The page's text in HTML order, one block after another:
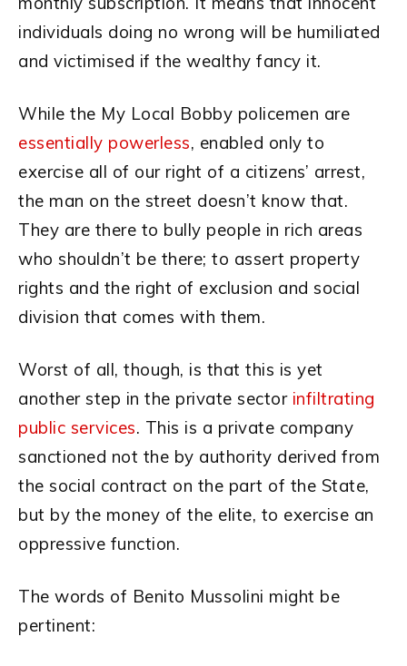
individuals doing no wrong will be humiliated
and victimised if the wealthy fancy it.
While the My Local Bobby policemen are
essentially powerless, enabled only to
exercise all of our right of a citizens’ arrest,
the man on the street doesn’t know that.
They are there to bully people in rich areas
who shouldn’t be there; to assert property
rights and the right of exclusion and social
division that comes with them.
Worst of all, though, is that this is yet
another step in the private sector infiltrating
public services. This is a private company
sanctioned not the by authority derived from
the social contract on the part of the State,
but by the money of the elite, to exercise an
oppressive function.
The words of Benito Mussolini might be
pertinent: